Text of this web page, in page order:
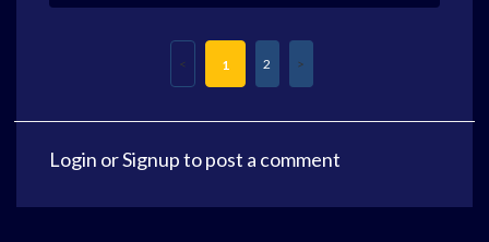
1 2
Login orSignupto post a comment